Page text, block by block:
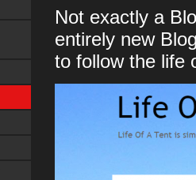
Not exactly a
entirely new
to follow the life